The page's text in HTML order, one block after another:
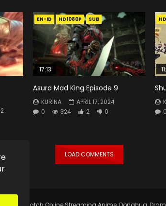
EN-ID HD1080P SUB
17:13
Asura Mad King Episode 9
KURINA
APRIL 17, 2024
0
324 2 0
HD
0
LOAD COMMENTS